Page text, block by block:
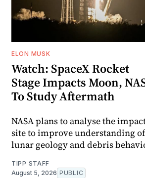
ELON MUSK
Watch: SpaceX Rocket
Stage Impacts Moon,
To Study Aftermath
NASA plans to analyse the
site to improve understanding of
lunar geology and debris
TIPP STAFF
August 5, 2026 PUBLIC